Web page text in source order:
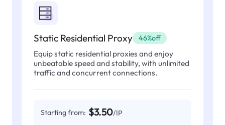
Static Residential Proxy 46%off
Equip static residential proxies and enjoy
unbeatable speed and stability, with unlimited
traffic and concurrent connections.
Starting from: $3.50/IP